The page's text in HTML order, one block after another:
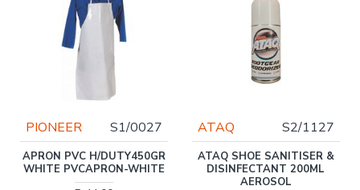
PIONEER S1/0027
APRON PVC H/DUTY450GR
WHITE PVCAPRON-WHITE
ATAQ S2/1127
ATAQ SHOE SANITISER &
DISINFECTANT 200ML
AEROSOL